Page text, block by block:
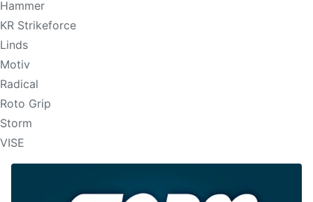
Hammer
KR Strikeforce
Linds
Motiv
Radical
Roto Grip
Storm
VISE